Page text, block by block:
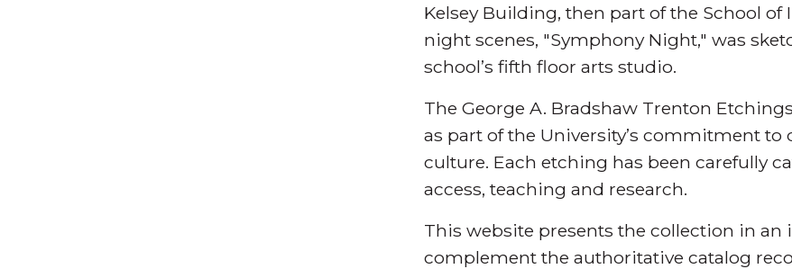
Kelsey Building, then part of the School
night scenes, "Symphony Night," was
school’s fifth floor arts studio.
The George A. Bradshaw Trenton
as part of the University’s commitment
culture. Each etching has been carefully
access, teaching and research.
This website presents the collection in
complement the authoritative catalog